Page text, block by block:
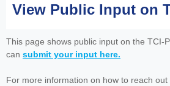
You
here
View Public Input on
This page shows public input on the
can submit your input here.
For more information on how to reach